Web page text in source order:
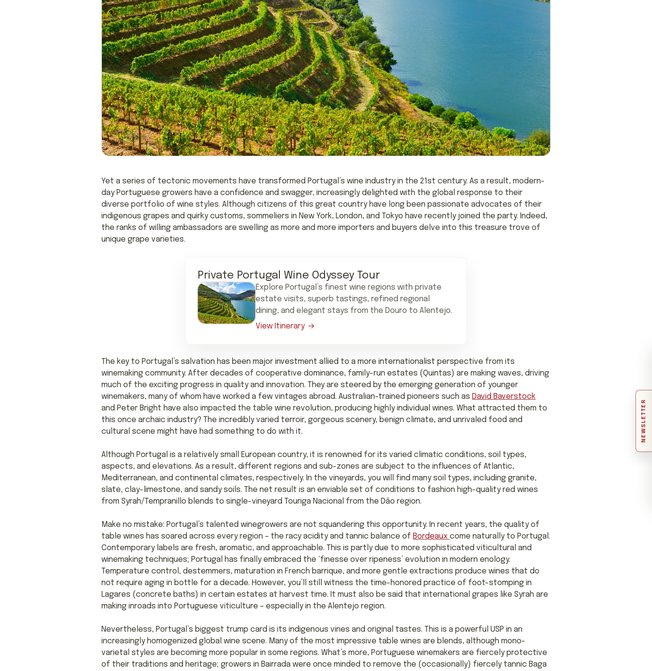
NEWSLETTER
Yet a series of tectonic movements have transformed Portugal’s wine industry in the 21st century. As a result, modern-
day Portuguese growers have a confidence and swagger, increasingly delighted with the global response to their
diverse portfolio of wine styles. Although citizens of this great country have long been passionate advocates of their
indigenous grapes and quirky customs, sommeliers in New York, London, and Tokyo have recently joined the party. Indeed,
the ranks of willing ambassadors are swelling as more and more importers and buyers delve into this treasure trove of
unique grape varieties.
Private Portugal Wine Odyssey Tour
Explore Portugal’s finest wine regions with private
estate visits, superb tastings, refined regional
dining, and elegant stays from the Douro to Alentejo.
View Itinerary
The key to Portugal’s salvation has been major investment allied to a more internationalist perspective from its
winemaking community. After decades of cooperative dominance, family-run estates (Quintas) are making waves, driving
much of the exciting progress in quality and innovation. They are steered by the emerging generation of younger
winemakers, many of whom have worked a few vintages abroad. Australian-trained pioneers such as David Baverstock
and Peter Bright have also impacted the table wine revolution, producing highly individual wines. What attracted them to
this once archaic industry? The incredibly varied terroir, gorgeous scenery, benign climate, and unrivaled food and
cultural scene might have had something to do with it.
Although Portugal is a relatively small European country, it is renowned for its varied climatic conditions, soil types,
aspects, and elevations. As a result, different regions and sub-zones are subject to the influences of Atlantic,
Mediterranean, and continental climates, respectively. In the vineyards, you will find many soil types, including granite,
slate, clay-limestone, and sandy soils. The net result is an enviable set of conditions to fashion high-quality red wines
from Syrah/Tempranillo blends to single-vineyard Touriga Nacional from the Dão region.
Make no mistake: Portugal’s talented winegrowers are not squandering this opportunity. In recent years, the quality of
table wines has soared across every region – the racy acidity and tannic balance of Bordeaux come naturally to Portugal.
Contemporary labels are fresh, aromatic, and approachable. This is partly due to more sophisticated viticultural and
winemaking techniques; Portugal has finally embraced the ‘finesse over ripeness’ evolution in modern enology.
Temperature control, destemmers, maturation in French barrique, and more gentle extractions produce wines that do
not require aging in bottle for a decade. However, you’ll still witness the time-honored practice of foot-stomping in
Lagares (concrete baths) in certain estates at harvest time. It must also be said that international grapes like Syrah are
making inroads into Portuguese viticulture – especially in the Alentejo region.
Nevertheless, Portugal’s biggest trump card is its indigenous vines and original tastes. This is a powerful USP in an
increasingly homogenized global wine scene. Many of the most impressive table wines are blends, although mono-
varietal styles are becoming more popular in some regions. What’s more, Portuguese winemakers are fiercely protective
of their traditions and heritage; growers in Bairrada were once minded to remove the (occasionally) fiercely tannic Baga